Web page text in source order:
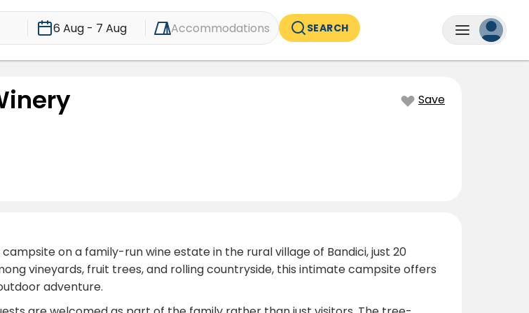
6 Aug - 7 Aug Accommodations SEARCH
Save
on a family-run wine estate in the rural village of Bandici, just 20
vineyards, fruit trees, and rolling countryside, this intimate campsite offers
adventure.